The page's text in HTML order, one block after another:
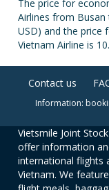
The price for
Airlines from Busan
USD) and the price
Vietnam Airline is
Contact us
Information:
Vietsmile Joint
offer information
international flights
Vietnam. We